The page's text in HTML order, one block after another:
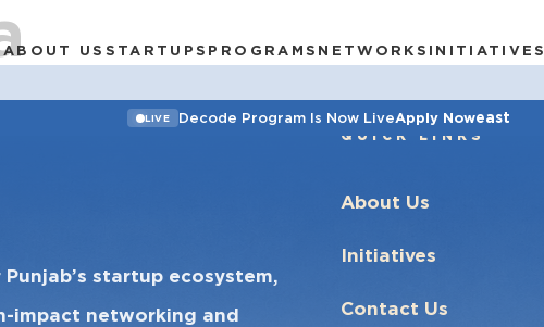
ABOUT US STARTUPS PROGRAMS NETWORKS INITIATIVES
LIVE Decode Program Is Now LiveApply Noweast
startup ecosystem,
impact networking and
QUICK LINKS
About Us
Initiatives
Contact Us